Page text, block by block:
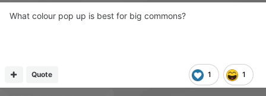
What colour pop up is best for big commons?
1 1
Quote